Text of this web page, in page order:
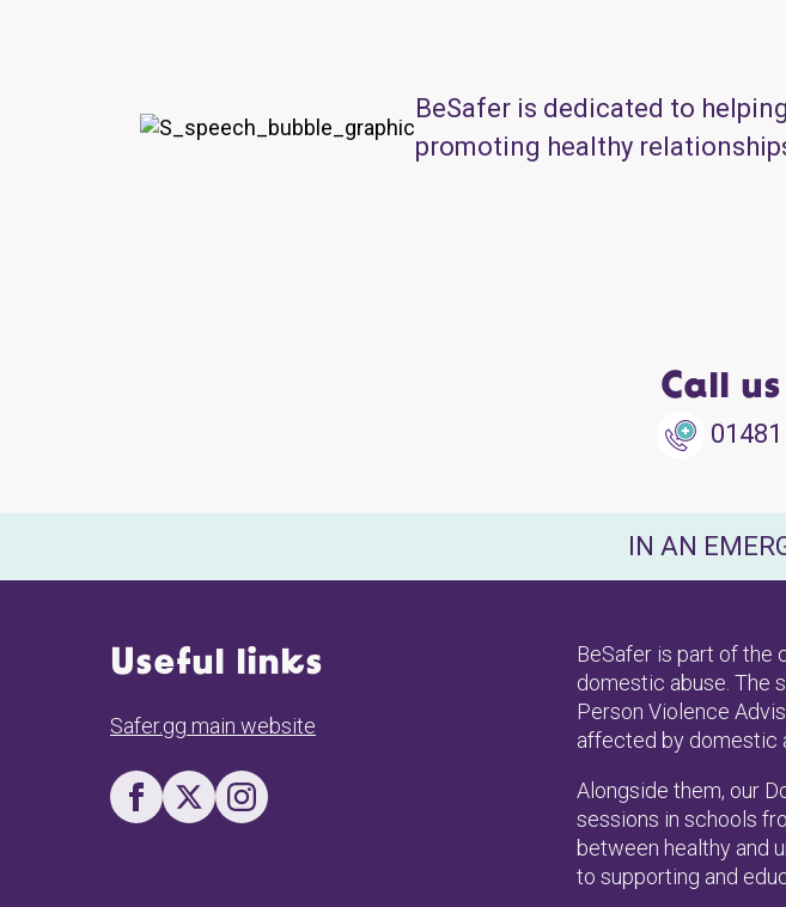
BeSafer is dedicated to
promoting healthy
Call
IN AN
Useful links
Safer.gg main website
BeSafer is part of the
domestic abuse. The
Person Violence
affected by domestic
Alongside them, our
sessions in schools
between healthy and
to supporting and